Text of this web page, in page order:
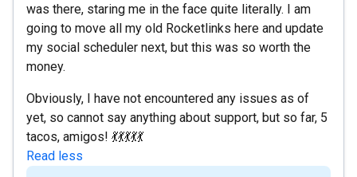
was there, staring me in the face quite literally. I am
going to move all my old Rocketlinks here and update
my social scheduler next, but this was so worth the
money.
Obviously, I have not encountered any issues as of
yet, so cannot say anything about support, but so far, 5
tacos, amigos! 💃💃💃💃💃
Read less